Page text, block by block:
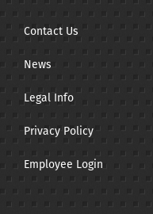
Contact Us
News
Legal Info
Privacy Policy
Employee Login